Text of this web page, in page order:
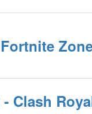
Clash